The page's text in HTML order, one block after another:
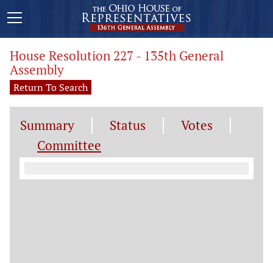
House Resolution 227 - 135th General
Assembly
Return To Search
Summary Status
Votes
Committee